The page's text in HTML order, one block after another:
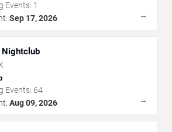
Events: 1
Sep 17, 2026 →
Nightclub
Events: 64
Aug 09, 2026 →